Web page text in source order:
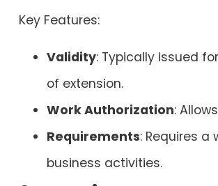
Key Features:
Validity: Typically issued
of extension.
Work Authorization:
Requirements: Requires
business activities.